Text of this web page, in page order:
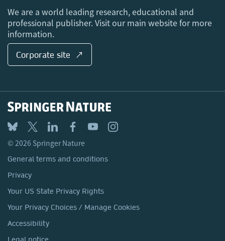
Locations & Contact
We are a world leading research, educational and
professional publisher. Visit our main website for more
information.
Corporate site ↗
© 2026 Springer Nature
General terms and conditions
Privacy
Your US State Privacy Rights
Your Privacy Choices / Manage Cookies
Accessibility